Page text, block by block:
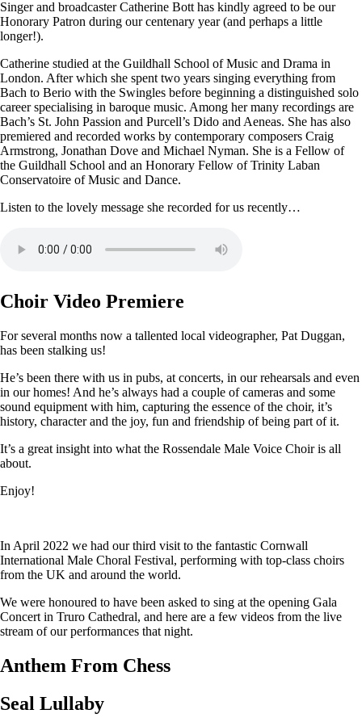
Singer and broadcaster Catherine Bott has kindly agreed to be our
Honorary Patron during our centenary year (and perhaps a little
longer!).
Catherine studied at the Guildhall School of Music and Drama in
London. After which she spent two years singing everything from
Bach to Berio with the Swingles before beginning a distinguished solo
career specialising in baroque music. Among her many recordings are
Bach’s St. John Passion and Purcell’s Dido and Aeneas. She has also
premiered and recorded works by contemporary composers Craig
Armstrong, Jonathan Dove and Michael Nyman. She is a Fellow of
the Guildhall School and an Honorary Fellow of Trinity Laban
Conservatoire of Music and Dance.
Listen to the lovely message she recorded for us recently…
Choir Video Premiere
For several months now a tallented local videographer, Pat Duggan,
has been stalking us!
He’s been there with us in pubs, at concerts, in our rehearsals and even
in our homes! And he’s always had a couple of cameras and some
sound equipment with him, capturing the essence of the choir, it’s
history, character and the joy, fun and friendship of being part of it.
It’s a great insight into what the Rossendale Male Voice Choir is all
about.
Enjoy!
In April 2022 we had our third visit to the fantastic Cornwall
International Male Choral Festival, performing with top-class choirs
from the UK and around the world.
We were honoured to have been asked to sing at the opening Gala
Concert in Truro Cathedral, and here are a few videos from the live
stream of our performances that night.
Anthem From Chess
Seal Lullaby